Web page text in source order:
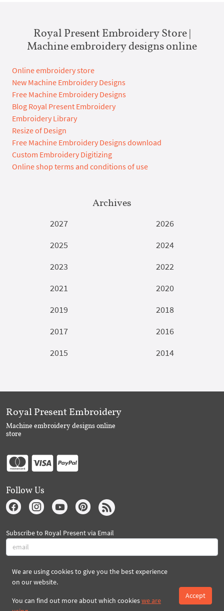
Royal Present Embroidery Store |
Machine embroidery designs online
Online embroidery store
New Machine Embroidery Designs
Free Machine Embroidery Designs
Blog Royal Present Embroidery
Embroidery Library
Resize of Design
Free Machine Embroidery Designs download
Custom Embroidery Digitizing
Online shop terms and conditions of use
Archives
2027
2026
2025
2024
2023
2022
2021
2020
2019
2018
2017
2016
2015
2014
We are using cookies to give you the best experience
on our website.
You can find out more about which cookieswe are
Accept
Royal Present Embroidery
Machine embroidery designs online
store
Follow Us
Subscribe to Royal Present via Email
Subscribe
Created By 2026 Royal-Present.com ©